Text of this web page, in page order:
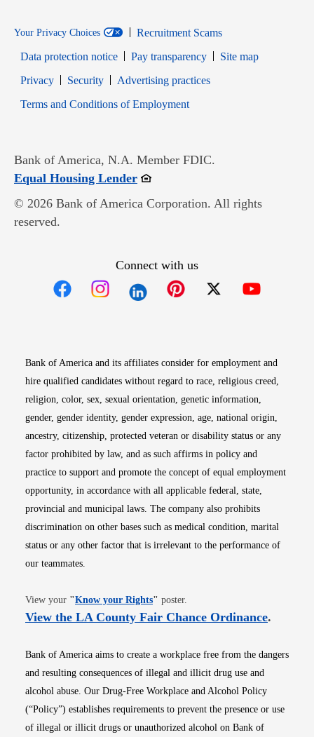
Your Privacy Choices
Recruitment Scams
Data protection notice
Pay transparency
Site map
PrivacyOpens in new window
SecurityOpens in new window
Advertising practices
Terms and Conditions of EmploymentOpens in new window
Bank of America, N.A. Member FDIC.
Equal Housing LenderOpens in new window
© 2026 Bank of America Corporation. All rights
reserved.
Connect with us
Bank of America and its affiliates consider for employment and
hire qualified candidates without regard to race, religious creed,
religion, color, sex, sexual orientation, genetic information,
gender, gender identity, gender expression, age, national origin,
ancestry, citizenship, protected veteran or disability status or any
factor prohibited by law, and as such affirms in policy and
practice to support and promote the concept of equal employment
opportunity, in accordance with all applicable federal, state,
provincial and municipal laws. The company also prohibits
discrimination on other bases such as medical condition, marital
status or any other factor that is irrelevant to the performance of
our teammates.
View your "Know your RightsOpens in new window
" poster.
View the LA County Fair Chance OrdinanceOpens
.
Bank of America aims to create a workplace free from the dangers
and resulting consequences of illegal and illicit drug use and
alcohol abuse. Our Drug-Free Workplace and Alcohol Policy
(“Policy”) establishes requirements to prevent the presence or use
of illegal or illicit drugs or unauthorized alcohol on Bank of